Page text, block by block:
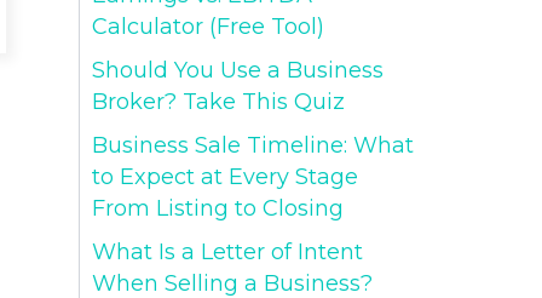
Calculator (Free Tool)
Should You Use a Business
Broker? Take This Quiz
Business Sale Timeline: What
to Expect at Every Stage
From Listing to Closing
What Is a Letter of Intent
When Selling a Business?